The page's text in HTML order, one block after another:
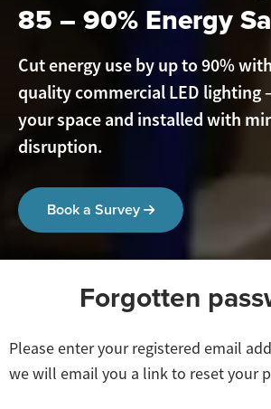
85 – 90% Energy
Cut energy use by up to 90%
quality commercial LED lighting
your space and installed with
disruption.
Book a Survey
Forgotten
Please enter your registered email
we will email you a link to reset your